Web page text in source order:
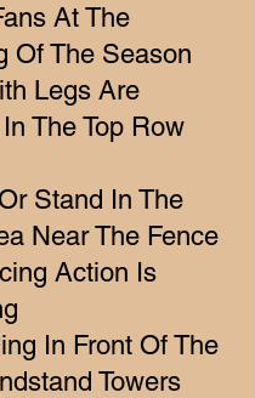
At The
Of The Season​
Legs Are
The Top Row
Stand In The
Near The Fence
Action Is
In Front Of The
Towers